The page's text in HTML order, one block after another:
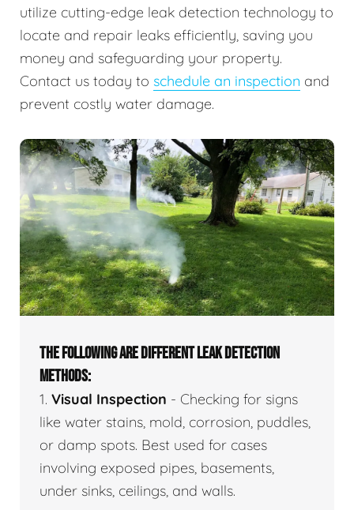
utilize cutting-edge leak detection technology to
locate and repair leaks efficiently, saving you
money and safeguarding your property.
Contact us today to schedule an inspection and
prevent costly water damage.
THE FOLLOWING ARE DIFFERENT LEAK DETECTION
METHODS:
1. Visual Inspection - Checking for signs
like water stains, mold, corrosion, puddles,
or damp spots. Best used for cases
involving exposed pipes, basements,
under sinks, ceilings, and walls.